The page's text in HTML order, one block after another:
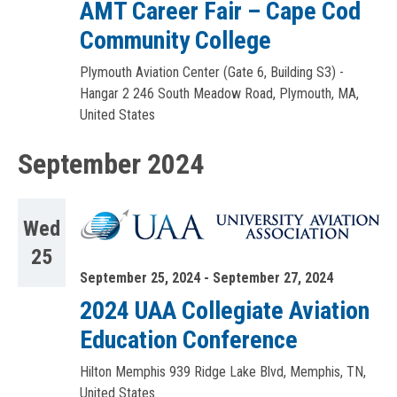
AMT Career Fair – Cape Cod
Community College
Plymouth Aviation Center (Gate 6, Building S3) -
Hangar 2 246 South Meadow Road, Plymouth, MA,
United States
September 2024
Wed
25
September 25, 2024- September 27, 2024
2024 UAA Collegiate Aviation
Education Conference
Hilton Memphis 939 Ridge Lake Blvd, Memphis, TN,
United States